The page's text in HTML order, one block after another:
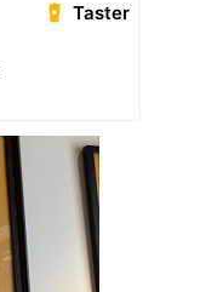
Taster